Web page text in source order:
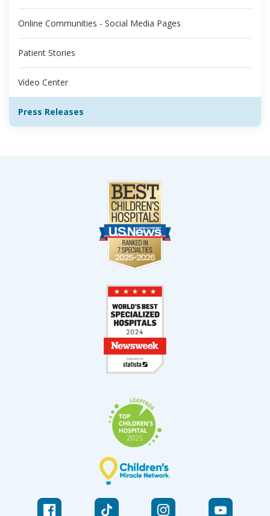
Online Communities - Social Media Pages
Patient Stories
Video Center
Press Releases